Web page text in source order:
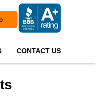
CONTACT US